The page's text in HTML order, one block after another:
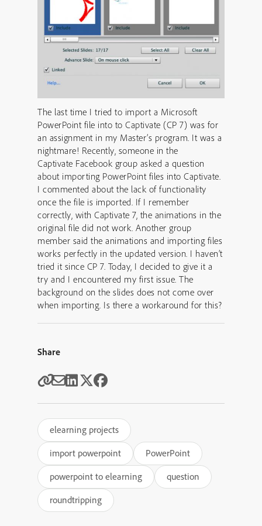
The last time I tried to import a Microsoft
PowerPoint file into to Captivate (CP 7) was for
an assignment in my Master’s program. It was a
nightmare! Recently, someone in the
Captivate Facebook group asked a question
about importing PowerPoint files into Captivate.
I commented about the lack of functionality
once the file is imported. If I remember
correctly, with Captivate 7, the animations in the
original file did not work. Another group
member said the animations and importing files
works perfectly in the updated version. I haven’t
tried it since CP 7. Today, I decided to give it a
try and I encountered my first issue. The
background on the slides does not come over
when importing. Is there a workaround for this?
Share
elearning projects
import powerpoint
PowerPoint
powerpoint to elearning
question
roundtripping